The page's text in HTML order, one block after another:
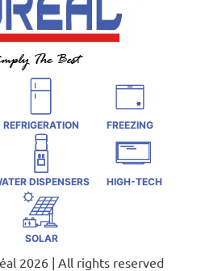
REFRIGERATION FREEZING
DISPENSERS HIGH-TECH
SOLAR
2026 | All rights reserved